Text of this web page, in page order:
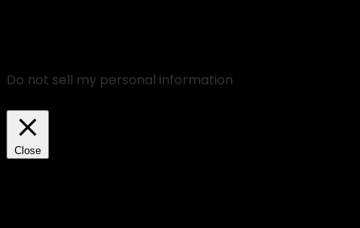
Do not sell my personal information
Close